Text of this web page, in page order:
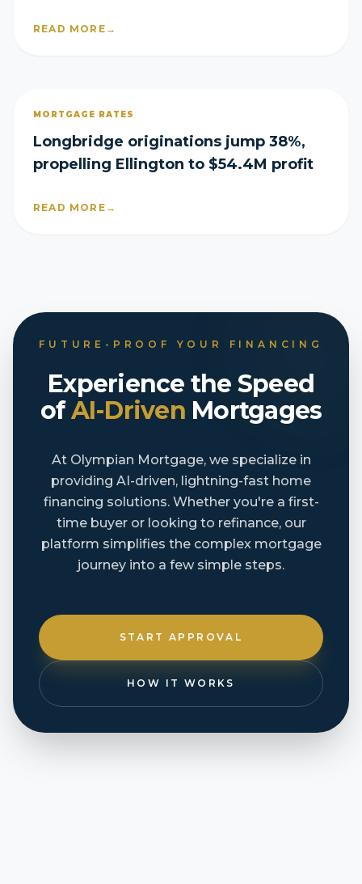
READ MORE →
MORTGAGE RATES
Longbridge originations jump 38%,
propelling Ellington to $54.4M profit
READ MORE →
FUTURE-PROOF YOUR FINANCING
Experience the Speed
ofAI-Driven Mortgages
At Olympian Mortgage, we specialize in
providing AI-driven, lightning-fast home
financing solutions. Whether you're a first-
time buyer or looking to refinance, our
platform simplifies the complex mortgage
journey into a few simple steps.
START APPROVAL
HOW IT WORKS